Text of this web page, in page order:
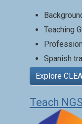
Teaching
Spanish
Explore
Teach